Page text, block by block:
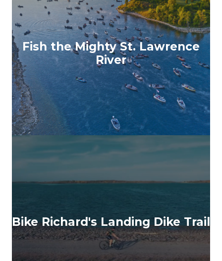
Fish the Mighty St. Lawrence
River
Bike Richard's Landing Dike Trail